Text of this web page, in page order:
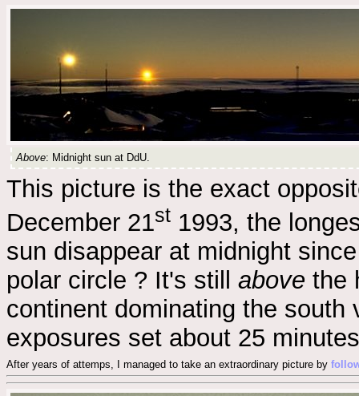
Above: Midnight sun at DdU.
This picture is the exact
December 21st 1993, the
sun disappear at midnight
polar circle ? It's still above the
continent dominating the
exposures set about 25
After years of attemps, I managed to take an extraordinary picture by